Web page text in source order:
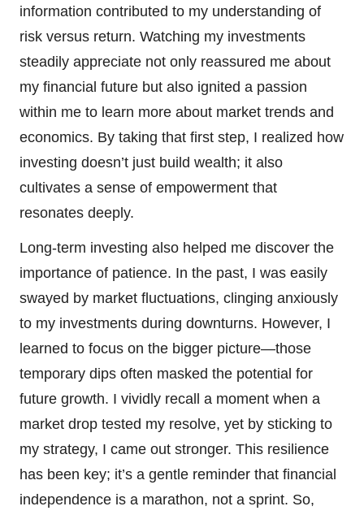
information contributed to my understanding of
risk versus return. Watching my investments
steadily appreciate not only reassured me about
my financial future but also ignited a passion
within me to learn more about market trends and
economics. By taking that first step, I realized how
investing doesn’t just build wealth; it also
cultivates a sense of empowerment that
resonates deeply.
Long-term investing also helped me discover the
importance of patience. In the past, I was easily
swayed by market fluctuations, clinging anxiously
to my investments during downturns. However, I
learned to focus on the bigger picture—those
temporary dips often masked the potential for
future growth. I vividly recall a moment when a
market drop tested my resolve, yet by sticking to
my strategy, I came out stronger. This resilience
has been key; it’s a gentle reminder that financial
independence is a marathon, not a sprint. So,